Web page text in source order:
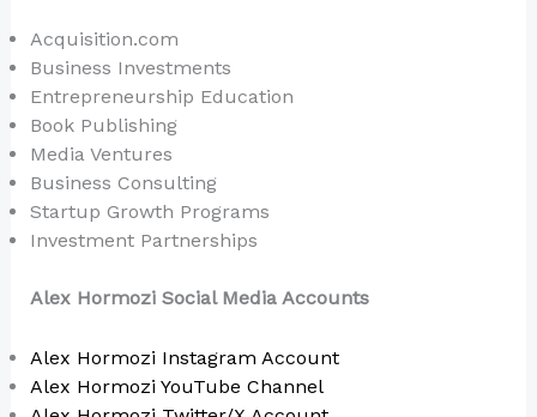
Acquisition.com
Business Investments
Entrepreneurship Education
Book Publishing
Media Ventures
Business Consulting
Startup Growth Programs
Investment Partnerships
Alex Hormozi Social Media Accounts
Alex Hormozi Instagram Account
Alex Hormozi YouTube Channel